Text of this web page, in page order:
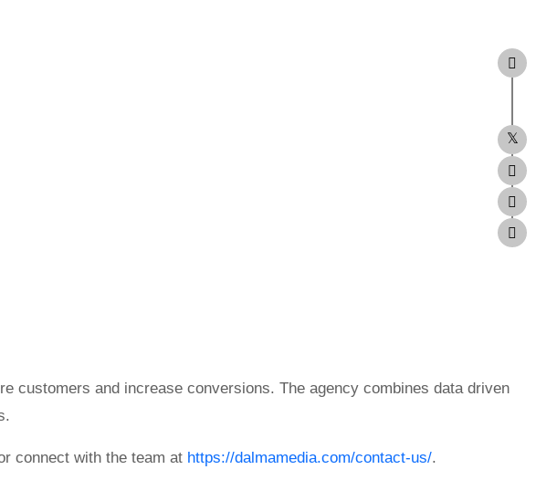
customers and increase conversions. The agency combines data driven
connect with the team at https://dalmamedia.com/contact-us/.